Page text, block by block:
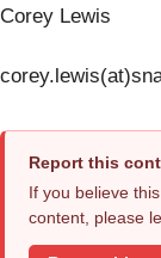
Corey Lewis
Report this
If you believe
content, please